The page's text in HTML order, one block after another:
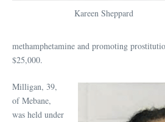
Kareen Sheppard
methamphetamine and promoting
$25,000.
Milligan, 39,
of Mebane,
was held under